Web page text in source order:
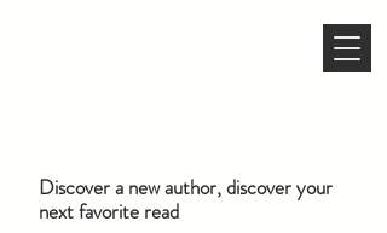
Discover a new author, discover your
next favorite read